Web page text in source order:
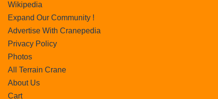
Wikipedia
Expand Our Community !
Advertise With Cranepedia
Privacy Policy
Photos
All Terrain Crane
About Us
Cart